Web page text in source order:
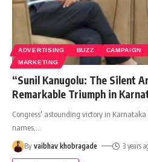
ADVERTISING BUZZ CAMPAIGN
MARKETING
“Sunil Kanugolu: The Silent
Remarkable Triumph in
Congress' astounding victory in
names,
By vaibhav khobragade 3 years